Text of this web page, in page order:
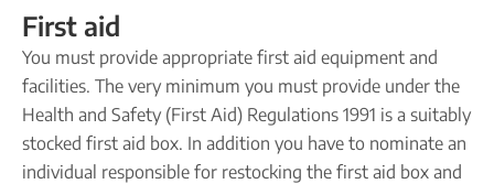
First aid
You must provide appropriate first aid equipment and
facilities. The very minimum you must provide under the
Health and Safety (First Aid) Regulations 1991 is a suitably
stocked first aid box. In addition you have to nominate an
individual responsible for restocking the first aid box and